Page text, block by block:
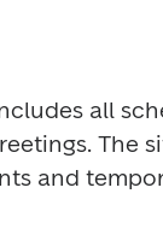
all
The
and